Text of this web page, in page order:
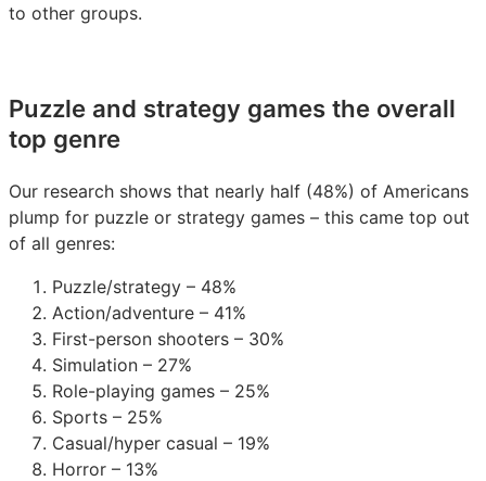
to other groups.
Puzzle and strategy games the overall
top genre
Our research shows that nearly half (48%) of Americans
plump for puzzle or strategy games – this came top out
of all genres:
Puzzle/strategy – 48%
Action/adventure – 41%
First-person shooters – 30%
Simulation – 27%
Role-playing games – 25%
Sports – 25%
Casual/hyper casual – 19%
Horror – 13%